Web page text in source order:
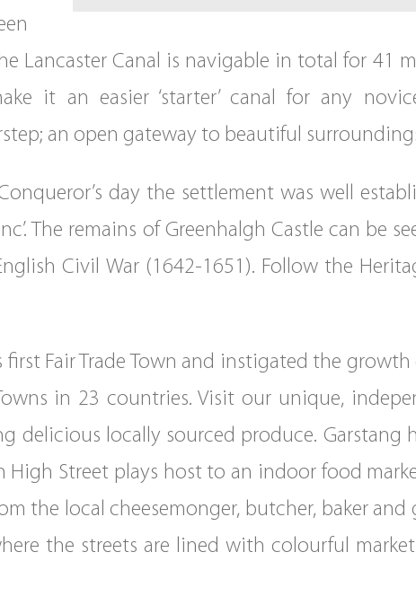
Lancaster Canal is navigable in total for 41
it an easier ‘starter’ canal for any
an open gateway to beautiful
day the settlement was well
The remains of Greenhalgh Castle can be
Civil War (1642-1651). Follow the
first Fair Trade Town and instigated the
in 23 countries. Visit our unique,
delicious locally sourced produce. Garstang
Street plays host to an indoor food
the local cheesemonger, butcher, baker and
the streets are lined with colourful